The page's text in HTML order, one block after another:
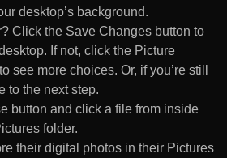
desktop’s background.
Click the Save Changes button to
If not, click the Picture
see more choices. Or, if you’re still
to the next step.
button and click a file from inside
folder.
their digital photos in their Pictures